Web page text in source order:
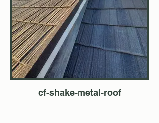
cf-shake-metal-roof